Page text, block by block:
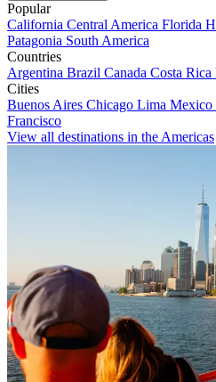
Popular
California Central America Florida
Patagonia South America
Countries
Argentina Brazil Canada Costa Rica
Cities
Buenos Aires Chicago Lima Mexico
Francisco
View all destinations in the Americas